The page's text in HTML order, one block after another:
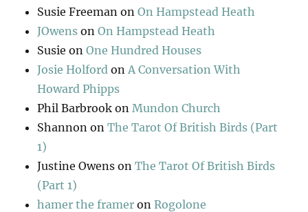
Susie Freeman onOn Hampstead Heath
JOwens onOn Hampstead Heath
Susie onOne Hundred Houses
Josie Holford on A Conversation With
Howard Phipps
Phil Barbrook on Mundon Church
Shannon onThe Tarot Of British Birds (Part
1)
Justine Owens onThe Tarot Of British Birds
(Part 1)
hamer the framer onRogolone